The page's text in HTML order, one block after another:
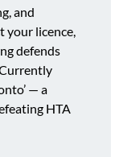
and
your licence,
defends
— a
HTA